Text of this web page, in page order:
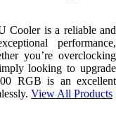
Cooler is a reliable and
performance,
you’re overclocking
looking to upgrade
RGB is an excellent
View All Products